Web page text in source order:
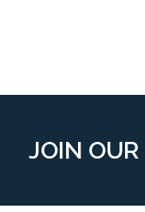
JOIN